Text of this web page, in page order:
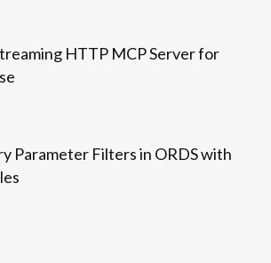
HTTP MCP Server for
Parameter Filters in ORDS with